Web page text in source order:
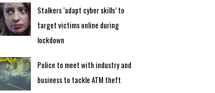
Stalkers ‘adapt cyber skills’ to
target victims online during
lockdown
Police to meet with industry and
business to tackle ATM theft